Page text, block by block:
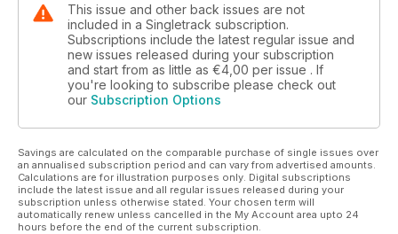
This issue and other back issues are not
included in a Singletrack subscription.
Subscriptions include the latest regular issue and
new issues released during your subscription
and start from as little as €4,00 per issue . If
you're looking to subscribe please check out
our Subscription Options
Savings are calculated on the comparable purchase of single issues over
an annualised subscription period and can vary from advertised amounts.
Calculations are for illustration purposes only. Digital subscriptions
include the latest issue and all regular issues released during your
subscription unless otherwise stated. Your chosen term will
automatically renew unless cancelled in the My Account area upto 24
hours before the end of the current subscription.